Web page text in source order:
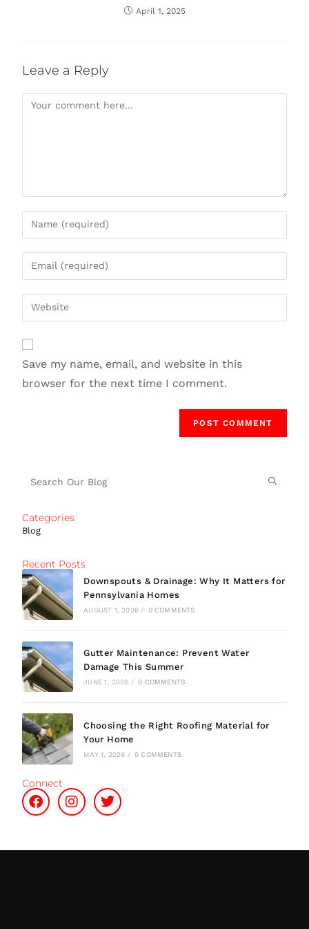
April 1, 2025
Leave a Reply
Save my name, email, and website in this
browser for the next time I comment.
Categories
Blog
Recent Posts
Downspouts & Drainage: Why It Matters for
Pennsylvania Homes
AUGUST 1, 2026 / 0 COMMENTS
Gutter Maintenance: Prevent Water
Damage This Summer
JUNE 1, 2026 / 0 COMMENTS
Choosing the Right Roofing Material for
Your Home
MAY 1, 2026 / 0 COMMENTS
Connect